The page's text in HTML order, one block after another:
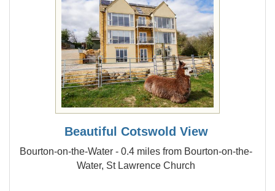
Beautiful Cotswold View
Bourton-on-the-Water - 0.4 miles from Bourton-on-the-
Water, St Lawrence Church